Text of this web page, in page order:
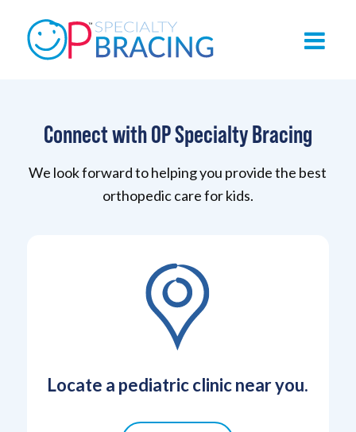
Connect with OP Specialty Bracing
We look forward to helping you provide the best
orthopedic care for kids.
Locate a pediatric clinic near you.